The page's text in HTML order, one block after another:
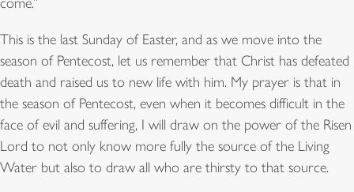
This is the last Sunday of Easter, and as we move into the
season of Pentecost, let us remember that Christ has defeated
death and raised us to new life with him. My prayer is that in
the season of Pentecost, even when it becomes difficult in the
face of evil and suffering, I will draw on the power of the Risen
Lord to not only know more fully the source of the Living
Water but also to draw all who are thirsty to that source.